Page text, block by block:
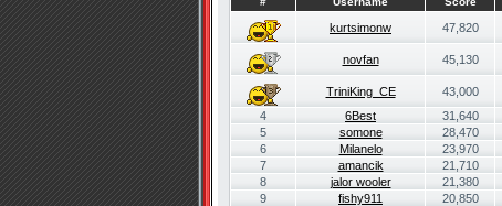
kurtsimonw 47,820
novfan 45,130
TriniKing_CE 43,000
4
6Best 31,640
5
somone 28,470
6
Milanelo 23,970
7
amancik 21,710
8
jalor wooler 21,380
9
fishy911 20,850